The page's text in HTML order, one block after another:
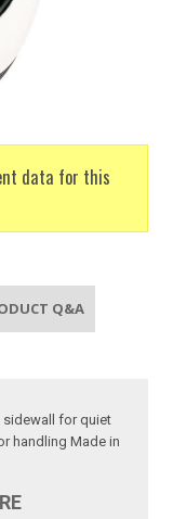
data for this
Q&A
sidewall for quiet
handling Made in